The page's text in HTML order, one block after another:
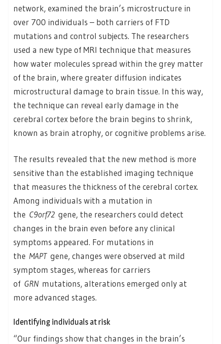
network, examined the brain’s microstructure in
over 700 individuals – both carriers of FTD
mutations and control subjects. The researchers
used a new type of MRI technique that measures
how water molecules spread within the grey matter
of the brain, where greater diffusion indicates
microstructural damage to brain tissue. In this way,
the technique can reveal early damage in the
cerebral cortex before the brain begins to shrink,
known as brain atrophy, or cognitive problems arise.
The results revealed that the new method is more
sensitive than the established imaging technique
that measures the thickness of the cerebral cortex.
Among individuals with a mutation in
the C9orf72 gene, the researchers could detect
changes in the brain even before any clinical
symptoms appeared. For mutations in
the MAPTgene, changes were observed at mild
symptom stages, whereas for carriers
of GRNmutations, alterations emerged only at
more advanced stages.
Identifying individuals at risk
“Our findings show that changes in the brain’s